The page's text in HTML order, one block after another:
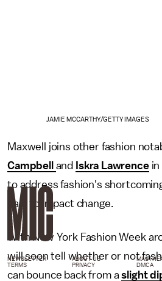
JAMIE MCCARTHY/GETTY IMAGES
Maxwell joins other fashion
Campbell and Iskra Lawrencein
to address fashion's
part to impact change.
With New York Fashion Week
will soon tell whether or not
can bounce back from aslight
NEWSLETTER ABOUT US
TERMS
PRIVACY DMCA